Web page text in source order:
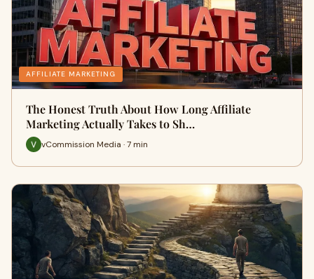
AFFILIATE MARKETING
The Honest Truth About How Long Affiliate
Marketing Actually Takes to Sh…
vCommission Media · 7 min